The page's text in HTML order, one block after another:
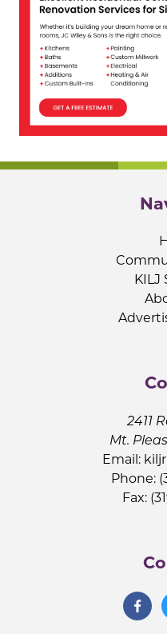
KILJ
2411
Mt.
Email:
Phone:
Fax: